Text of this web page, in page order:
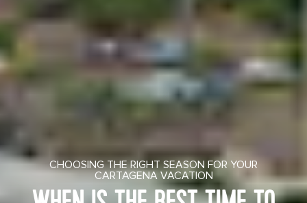
CHOOSING THE RIGHT SEASON FOR YOUR
CARTAGENA VACATION